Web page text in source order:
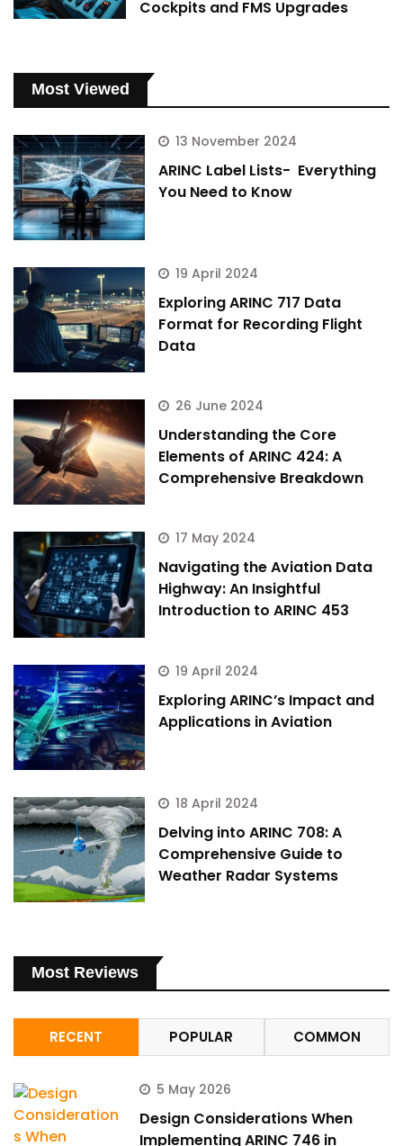
Cockpits and FMS Upgrades
Most Viewed
13 November 2024
ARINC Label Lists- Everything
You Need to Know
19 April 2024
Exploring ARINC 717 Data
Format for Recording Flight
Data
26 June 2024
Understanding the Core
Elements of ARINC 424: A
Comprehensive Breakdown
17 May 2024
Navigating the Aviation Data
Highway: An Insightful
Introduction to ARINC 453
19 April 2024
Exploring ARINC’s Impact and
Applications in Aviation
18 April 2024
Delving into ARINC 708: A
Comprehensive Guide to
Weather Radar Systems
Most Reviews
RECENT POPULAR COMMON
5 May 2026
Design Considerations When
Implementing ARINC 746 in